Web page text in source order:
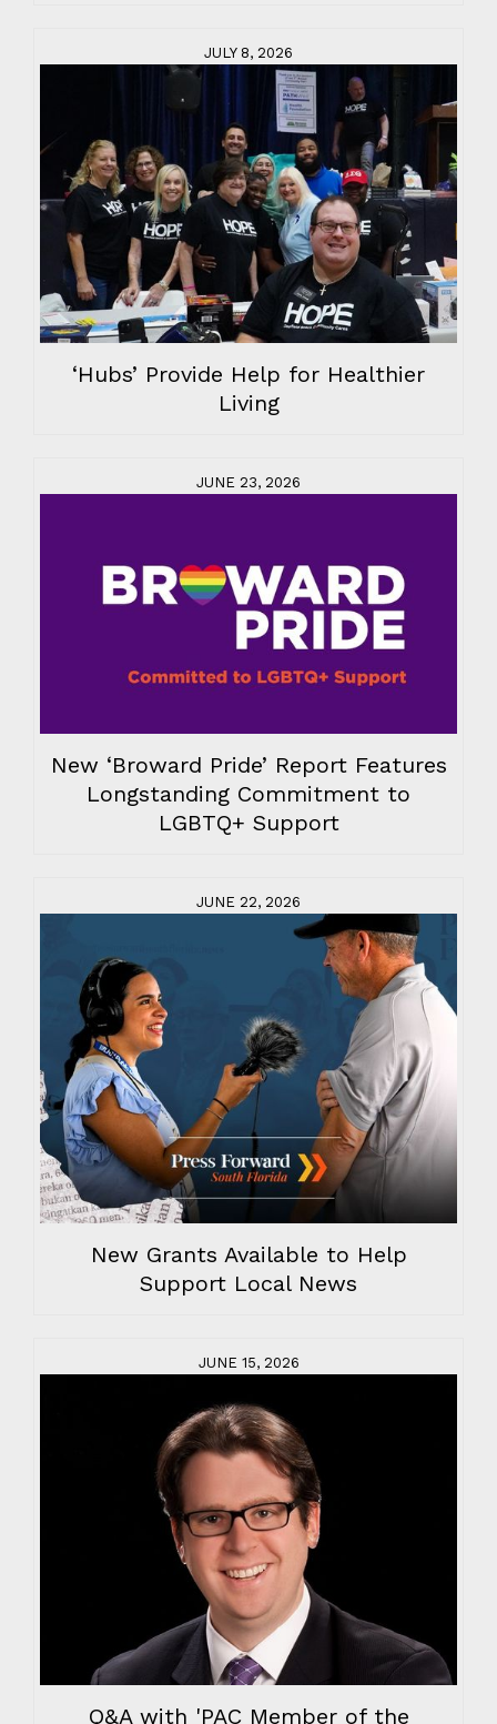
JULY 8, 2026
‘Hubs’ Provide Help for Healthier
Living
JUNE 23, 2026
New ‘Broward Pride’ Report Features
Longstanding Commitment to
LGBTQ+ Support
JUNE 22, 2026
New Grants Available to Help
Support Local News
JUNE 15, 2026
Q&A with 'PAC Member of the